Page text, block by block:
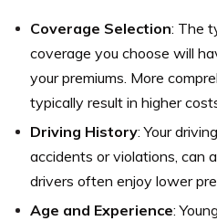
Coverage Selection: The
coverage you choose will
your premiums. More
typically result in higher
Driving History: Your
accidents or violations, can
drivers often enjoy lower
Age and Experience: